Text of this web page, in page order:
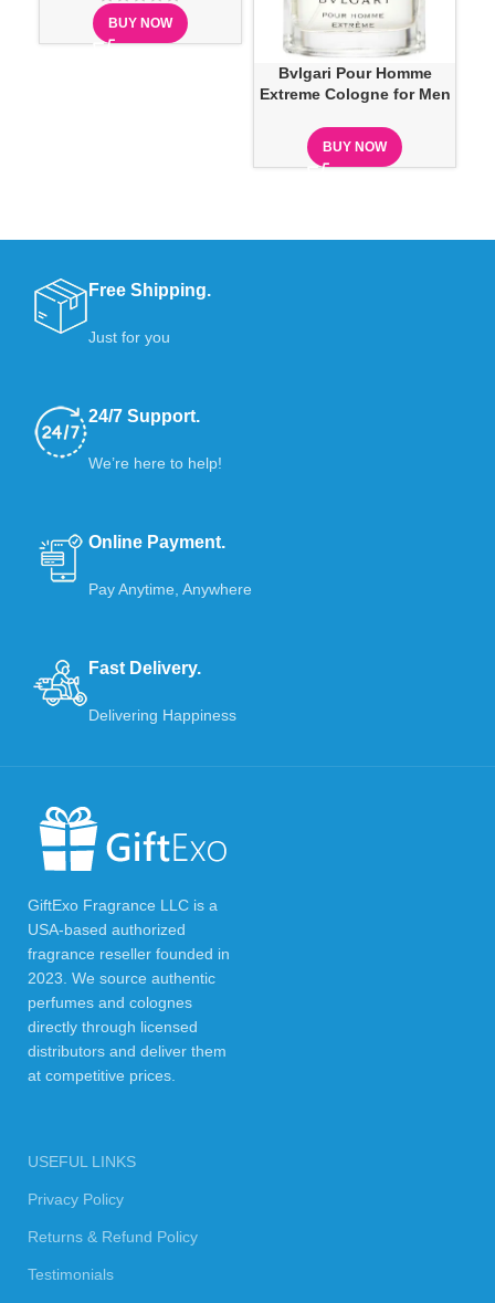
BUY NOW
Bvlgari Pour Homme
Extreme Cologne for Men
BUY NOW
Free Shipping.
Just for you
24/7 Support.
We’re here to help!
Online Payment.
Pay Anytime, Anywhere
Fast Delivery.
Delivering Happiness
GiftExo Fragrance LLC is a
USA-based authorized
fragrance reseller founded in
2023. We source authentic
perfumes and colognes
directly through licensed
distributors and deliver them
at competitive prices.
USEFUL LINKS
Privacy Policy
Returns & Refund Policy
Testimonials